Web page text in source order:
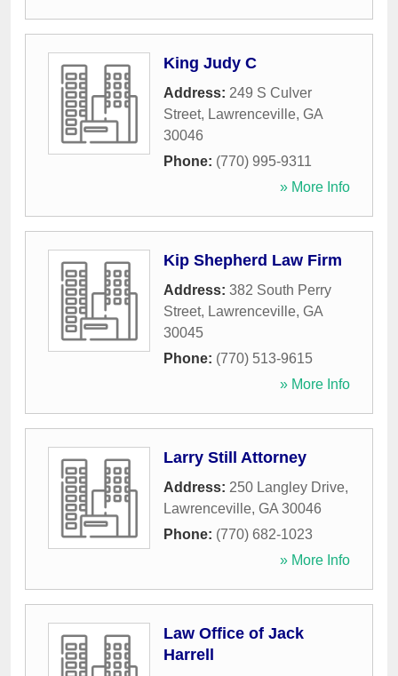
King Judy C
Address: 249 S Culver
Street, Lawrenceville, GA
30046
Phone: (770) 995-9311
» More Info
Kip Shepherd Law Firm
Address: 382 South Perry
Street, Lawrenceville, GA
30045
Phone: (770) 513-9615
» More Info
Larry Still Attorney
Address: 250 Langley Drive,
Lawrenceville, GA 30046
Phone: (770) 682-1023
» More Info
Law Office of Jack
Harrell